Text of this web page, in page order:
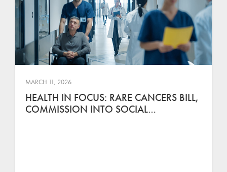
MARCH 11, 2026
HEALTH IN FOCUS: RARE CANCERS BILL,
COMMISSION INTO SOCIAL…